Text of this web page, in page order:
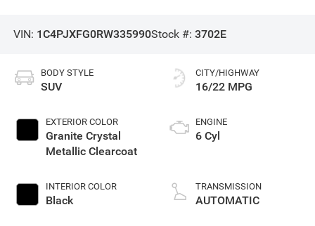
VIN: 1C4PJXFG0RW335990Stock #: 3702E
BODY STYLE
SUV
EXTERIOR COLOR
Granite Crystal
Metallic Clearcoat
INTERIOR COLOR
Black
CITY/HIGHWAY
16/22 MPG
ENGINE
6 Cyl
TRANSMISSION
AUTOMATIC